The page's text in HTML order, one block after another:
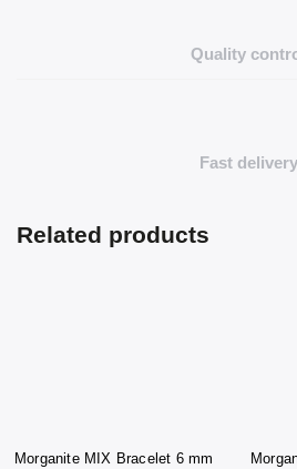
Quality
Fast delivery
Related products
Morganite MIX Bracelet 6 mm